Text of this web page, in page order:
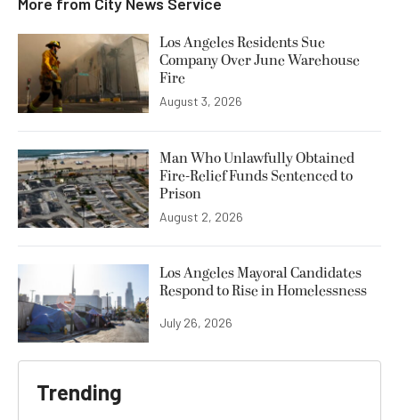
Los Angeles Residents Sue
Company Over June Warehouse
Fire
August 3, 2026
Man Who Unlawfully Obtained
Fire-Relief Funds Sentenced to
Prison
August 2, 2026
Los Angeles Mayoral Candidates
Respond to Rise in Homelessness
July 26, 2026
Trending